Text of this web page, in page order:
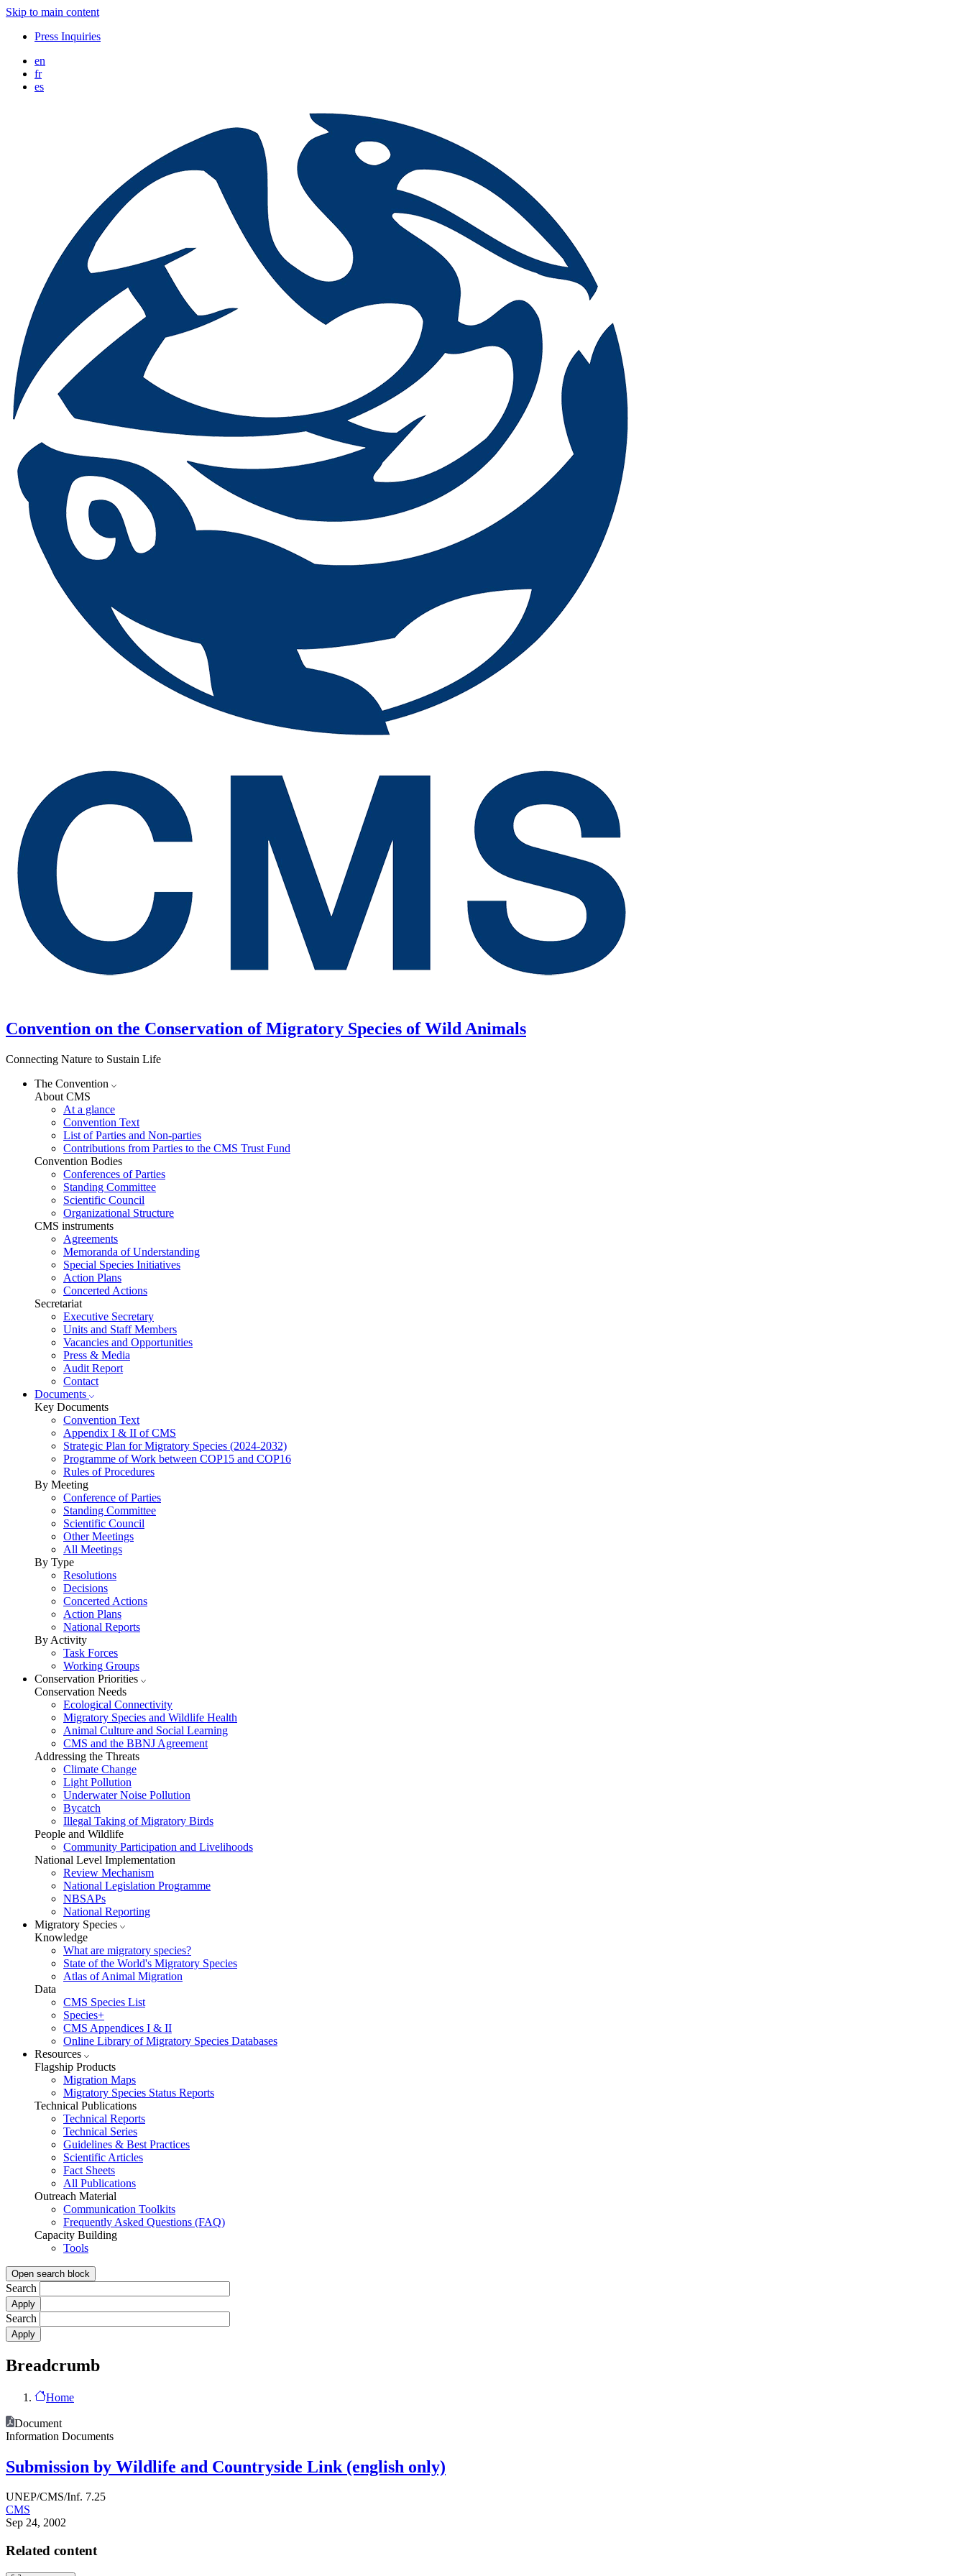
Skip to main content
Press Inquiries
en
fr
es
Convention on the Conservation of Migratory Species of Wild Animals
Connecting Nature to Sustain Life
The Convention
About CMS
At a glance
Convention Text
List of Parties and Non-parties
Contributions from Parties to the CMS Trust Fund
Convention Bodies
Conferences of Parties
Standing Committee
Scientific Council
Organizational Structure
CMS instruments
Agreements
Memoranda of Understanding
Special Species Initiatives
Action Plans
Concerted Actions
Secretariat
Executive Secretary
Units and Staff Members
Vacancies and Opportunities
Press & Media
Audit Report
Contact
Documents
Key Documents
Convention Text
Appendix I & II of CMS
Strategic Plan for Migratory Species (2024-2032)
Programme of Work between COP15 and COP16
Rules of Procedures
By Meeting
Conference of Parties
Standing Committee
Scientific Council
Other Meetings
All Meetings
By Type
Resolutions
Decisions
Concerted Actions
Action Plans
National Reports
By Activity
Task Forces
Working Groups
Conservation Priorities
Conservation Needs
Ecological Connectivity
Migratory Species and Wildlife Health
Animal Culture and Social Learning
CMS and the BBNJ Agreement
Addressing the Threats
Climate Change
Light Pollution
Underwater Noise Pollution
Bycatch
Illegal Taking of Migratory Birds
People and Wildlife
Community Participation and Livelihoods
National Level Implementation
Review Mechanism
National Legislation Programme
NBSAPs
National Reporting
Migratory Species
Knowledge
What are migratory species?
State of the World's Migratory Species
Atlas of Animal Migration
Data
CMS Species List
Species+
CMS Appendices I & II
Online Library of Migratory Species Databases
Resources
Flagship Products
Migration Maps
Migratory Species Status Reports
Technical Publications
Technical Reports
Technical Series
Guidelines & Best Practices
Scientific Articles
Fact Sheets
All Publications
Outreach Material
Communication Toolkits
Frequently Asked Questions (FAQ)
Capacity Building
Tools
Open search block
Search
Search
Breadcrumb
Home
Document
Information Documents
Submission by Wildlife and Countryside Link (english only)
UNEP/CMS/Inf. 7.25
CMS
Sep 24, 2002
Related content